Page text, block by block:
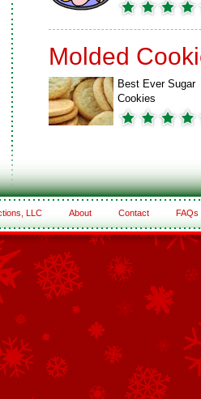
Molded
Best Ever Sugar
Cookies
LLC About Contact FAQs